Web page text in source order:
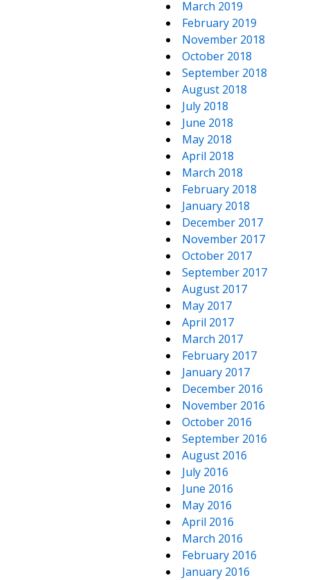
March 2019
February 2019
November 2018
October 2018
September 2018
August 2018
July 2018
June 2018
May 2018
April 2018
March 2018
February 2018
January 2018
December 2017
November 2017
October 2017
September 2017
August 2017
May 2017
April 2017
March 2017
February 2017
January 2017
December 2016
November 2016
October 2016
September 2016
August 2016
July 2016
June 2016
May 2016
April 2016
March 2016
February 2016
January 2016